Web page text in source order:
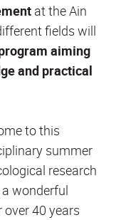
at the Ain
fields will
aiming
and practical
to this
summer
research
a wonderful
40 years